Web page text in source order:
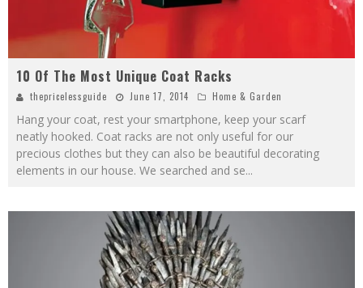
10 Of The Most Unique Coat Racks
thepricelessguide June 17, 2014 Home & Garden
Hang your coat, rest your smartphone, keep your scarf
neatly hooked. Coat racks are not only useful for our
precious clothes but they can also be beautiful decorating
elements in our house. We searched and se...